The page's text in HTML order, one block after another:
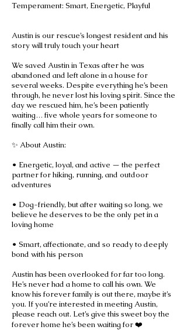
Temperament: Smart, Energetic, Playful
Austin is our rescue’s longest resident and his
story will truly touch your heart
We saved Austin in Texas after he was
abandoned and left alone in a house for
several weeks. Despite everything he’s been
through, he never lost his loving spirit. Since the
day we rescued him, he’s been patiently
waiting… five whole years for someone to
finally call him their own.
✨ About Austin:
• Energetic, loyal, and active — the perfect
partner for hiking, running, and outdoor
adventures
• Dog-friendly, but after waiting so long, we
believe he deserves to be the only pet in a
loving home
• Smart, affectionate, and so ready to deeply
bond with his person
Austin has been overlooked for far too long.
He’s never had a home to call his own. We
know his forever family is out there, maybe it’s
you. If you’re interested in meeting Austin,
please reach out. Let’s give this sweet boy the
forever home he’s been waiting for ❤️